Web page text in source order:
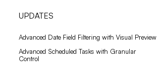
UPDATES
Advanced Date Field Filtering with Visual Preview
Advanced Scheduled Tasks with Granular
Control